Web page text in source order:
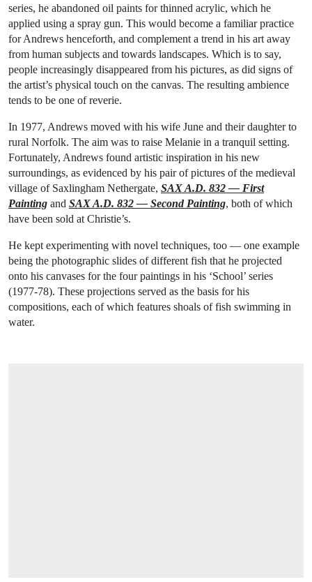
series, he abandoned oil paints for thinned acrylic, which he
applied using a spray gun. This would become a familiar practice
for Andrews henceforth, and complement a trend in his art away
from human subjects and towards landscapes. Which is to say,
people increasingly disappeared from his pictures, as did signs of
the artist’s physical touch on the canvas. The resulting ambience
tends to be one of reverie.
In 1977, Andrews moved with his wife June and their daughter to
rural Norfolk. The aim was to raise Melanie in a tranquil setting.
Fortunately, Andrews found artistic inspiration in his new
surroundings, as evidenced by his pair of pictures of the medieval
village of Saxlingham Nethergate, SAX A.D. 832 — First
Painting and SAX A.D. 832 — Second Painting, both of which
have been sold at Christie’s.
He kept experimenting with novel techniques, too — one example
being the photographic slides of different fish that he projected
onto his canvases for the four paintings in his ‘School’ series
(1977-78). These projections served as the basis for his
compositions, each of which features shoals of fish swimming in
water.